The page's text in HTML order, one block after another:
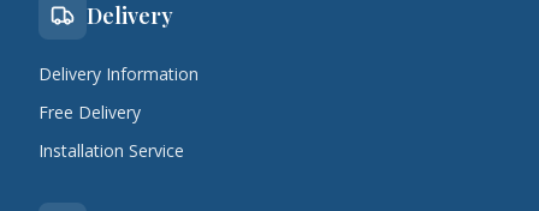
Delivery
Delivery Information
Free Delivery
Installation Service